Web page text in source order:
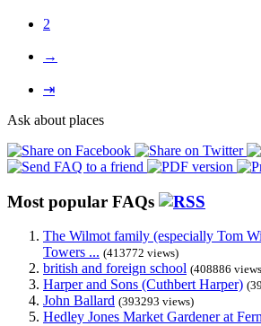
2
→
⇥
Ask about places
Most popular FAQs
The Wilmot family (especially Tom
Towers ... (413772 views)
british and foreign school (408886
Harper and Sons (Cuthbert Harper)
John Ballard (393293 views)
Hedley Jones Market Gardener at